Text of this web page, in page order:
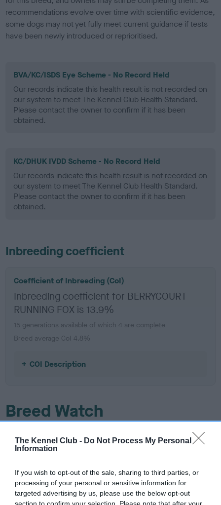
The Kennel Club - Do Not Process My Personal
Information
If you wish to opt-out of the sale, sharing to third parties, or
processing of your personal or sensitive information for
targeted advertising by us, please use the below opt-out
recommendations evolve over time with scientific evidence,
some dogs may not yet fully meet current guidance if tests
have been newly introduced or reprioritised.
BVA/KC/ISDS Eye Scheme - No Record Held
Our records indicate this health result is not recorded on
our system to meet The Kennel Club Health Standard.
Please contact the owner to confirm if it has been
obtained.
KC/DHUK IVDD Scheme - No Record Held
Our records indicate this health result is not recorded on
our system to meet The Kennel Club Health Standard.
Please contact the owner to confirm if it has been
obtained.
Inbreeding coefficient
Coefficient of Inbreeding (CoI)
Inbreeding coefficient for BERRYCOURT
RUNNING FOX is 13.9%
15 generations available of which 4 are complete
Breed average CoI 4.8%
COI Description
Breed Watch
Breed Watch category
FULL DETAILS